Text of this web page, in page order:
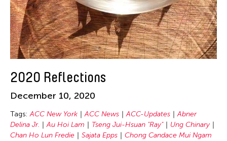
Brian Bernards
Cai Guo-Qiang
Cai Nikita Yingqian
Cathy Lu
Chang Rita Yuan-Chien
Chaw Ei Thein
Chen Li
2020 Reflections
December 10, 2020
Tags: ACC New York ACC News ACC-Updates
Abner
Delina Jr.
Au Hoi Lam Tseng Jui-Hsuan "Ray"
Ung Chinary
Chan Ho Lun Fredie
Sajata Epps
Chong Candace Mui Ngam